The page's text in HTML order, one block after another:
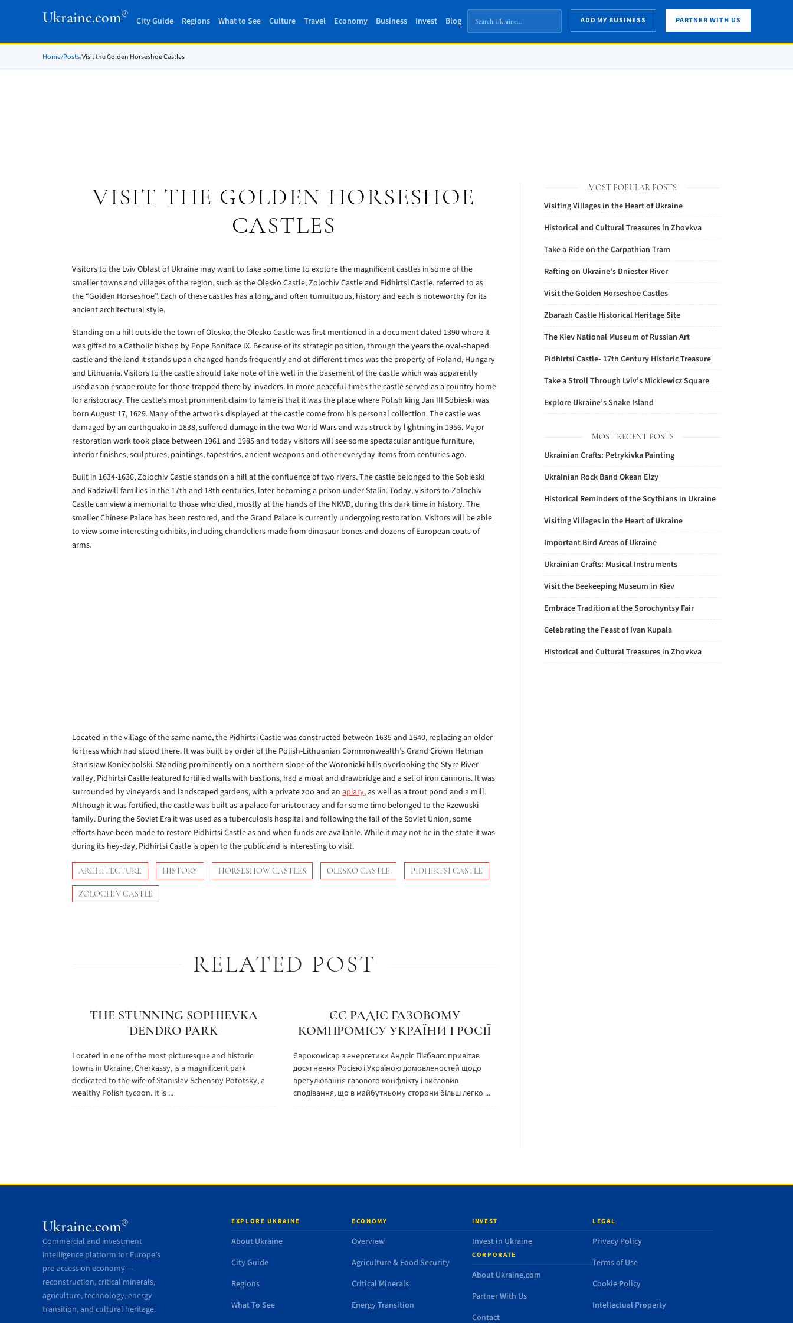
Ukraine.com®
City Guide Regions What to See Culture Travel Economy Business Invest Blog ADD MY BUSINESS PARTNER WITH US
Home/Posts/Visit the Golden Horseshoe Castles
VISIT THE GOLDEN HORSESHOE
CASTLES
Visitors to the Lviv Oblast of Ukraine may want to take some time to explore the magnificent castles in some of the
smaller towns and villages of the region, such as the Olesko Castle, Zolochiv Castle and Pidhirtsi Castle, referred to as
the “Golden Horseshoe”. Each of these castles has a long, and often tumultuous, history and each is noteworthy for its
ancient architectural style.
Standing on a hill outside the town of Olesko, the Olesko Castle was first mentioned in a document dated 1390 where it
was gifted to a Catholic bishop by Pope Boniface IX. Because of its strategic position, through the years the oval-shaped
castle and the land it stands upon changed hands frequently and at different times was the property of Poland, Hungary
and Lithuania. Visitors to the castle should take note of the well in the basement of the castle which was apparently
used as an escape route for those trapped there by invaders. In more peaceful times the castle served as a country home
for aristocracy. The castle’s most prominent claim to fame is that it was the place where Polish king Jan III Sobieski was
born August 17, 1629. Many of the artworks displayed at the castle come from his personal collection. The castle was
damaged by an earthquake in 1838, suffered damage in the two World Wars and was struck by lightning in 1956. Major
restoration work took place between 1961 and 1985 and today visitors will see some spectacular antique furniture,
interior finishes, sculptures, paintings, tapestries, ancient weapons and other everyday items from centuries ago.
Built in 1634-1636, Zolochiv Castle stands on a hill at the confluence of two rivers. The castle belonged to the Sobieski
and Radziwill families in the 17th and 18th centuries, later becoming a prison under Stalin. Today, visitors to Zolochiv
Castle can view a memorial to those who died, mostly at the hands of the NKVD, during this dark time in history. The
smaller Chinese Palace has been restored, and the Grand Palace is currently undergoing restoration. Visitors will be able
to view some interesting exhibits, including chandeliers made from dinosaur bones and dozens of European coats of
arms.
Located in the village of the same name, the Pidhirtsi Castle was constructed between 1635 and 1640, replacing an older
fortress which had stood there. It was built by order of the Polish-Lithuanian Commonwealth’s Grand Crown Hetman
Stanislaw Koniecpolski. Standing prominently on a northern slope of the Woroniaki hills overlooking the Styre River
valley, Pidhirtsi Castle featured fortified walls with bastions, had a moat and drawbridge and a set of iron cannons. It was
surrounded by vineyards and landscaped gardens, with a private zoo and an apiary, as well as a trout pond and a mill.
Although it was fortified, the castle was built as a palace for aristocracy and for some time belonged to the Rzewuski
family. During the Soviet Era it was used as a tuberculosis hospital and following the fall of the Soviet Union, some
efforts have been made to restore Pidhirtsi Castle as and when funds are available. While it may not be in the state it was
during its hey-day, Pidhirtsi Castle is open to the public and is interesting to visit.
ARCHITECTURE HISTORY HORSESHOW CASTLES OLESKO CASTLE PIDHIRTSI CASTLE
ZOLOCHIV CASTLE
RELATED POST
THE STUNNING SOPHIEVKA
DENDRO PARK
Located in one of the most picturesque and historic
towns in Ukraine, Cherkassy, is a magnificent park
dedicated to the wife of Stanislav Schensny Pototsky, a
wealthy Polish tycoon. It is ...
ЄС РАДІЄ ГАЗОВОМУ
КОМПРОМІСУ УКРАЇНИ І РОСІЇ
Єврокомісар з енергетики Андріс Пієбалгс привітав
досягнення Росією і Україною домовленостей щодо
врегулювання газового конфлікту і висловив
сподівання, що в майбутньому сторони більш легко ...
MOST POPULAR POSTS
Visiting Villages in the Heart of Ukraine
Historical and Cultural Treasures in Zhovkva
Take a Ride on the Carpathian Tram
Rafting on Ukraine’s Dniester River
Visit the Golden Horseshoe Castles
Zbarazh Castle Historical Heritage Site
The Kiev National Museum of Russian Art
Pidhirtsi Castle- 17th Century Historic Treasure
Take a Stroll Through Lviv’s Mickiewicz Square
Explore Ukraine’s Snake Island
MOST RECENT POSTS
Ukrainian Crafts: Petrykivka Painting
Ukrainian Rock Band Okean Elzy
Historical Reminders of the Scythians in Ukraine
Visiting Villages in the Heart of Ukraine
Important Bird Areas of Ukraine
Ukrainian Crafts: Musical Instruments
Visit the Beekeeping Museum in Kiev
Embrace Tradition at the Sorochyntsy Fair
Celebrating the Feast of Ivan Kupala
Historical and Cultural Treasures in Zhovkva
Ukraine.com®
Commercial and investment
intelligence platform for Europe’s
pre-accession economy —
reconstruction, critical minerals,
agriculture, technology, energy
transition, and cultural heritage.
EXPLORE UKRAINE
About Ukraine
City Guide
Regions
What To See
ECONOMY
Overview
Agriculture & Food Security
Critical Minerals
Energy Transition
INVEST
Invest in Ukraine
CORPORATE
About Ukraine.com
Partner With Us
Contact
LEGAL
Privacy Policy
Terms of Use
Cookie Policy
Intellectual Property